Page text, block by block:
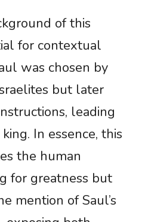
of this
for contextual
was chosen by
but later
leading
In essence, this
the human
for greatness but
mention of Saul’s